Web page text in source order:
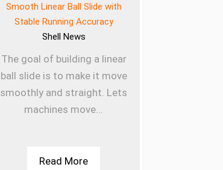
Smooth Linear Ball Slide with
Stable Running Accuracy
Shell News
The goal of building a linear
ball slide is to make it move
smoothly and straight. Lets
machines move...
Read More